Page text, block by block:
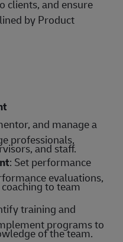
clients, and ensure
by Product
and manage a
professionals,
and staff.
: Set performance
evaluations,
to team
training and
programs to
of the team.